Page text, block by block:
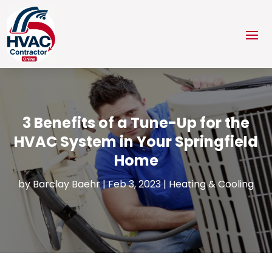
3 Benefits of a Tune-Up for the
HVAC System in Your Springfield
Home
byBarclay Baehr|Feb 3, 2023| Heating & Cooling